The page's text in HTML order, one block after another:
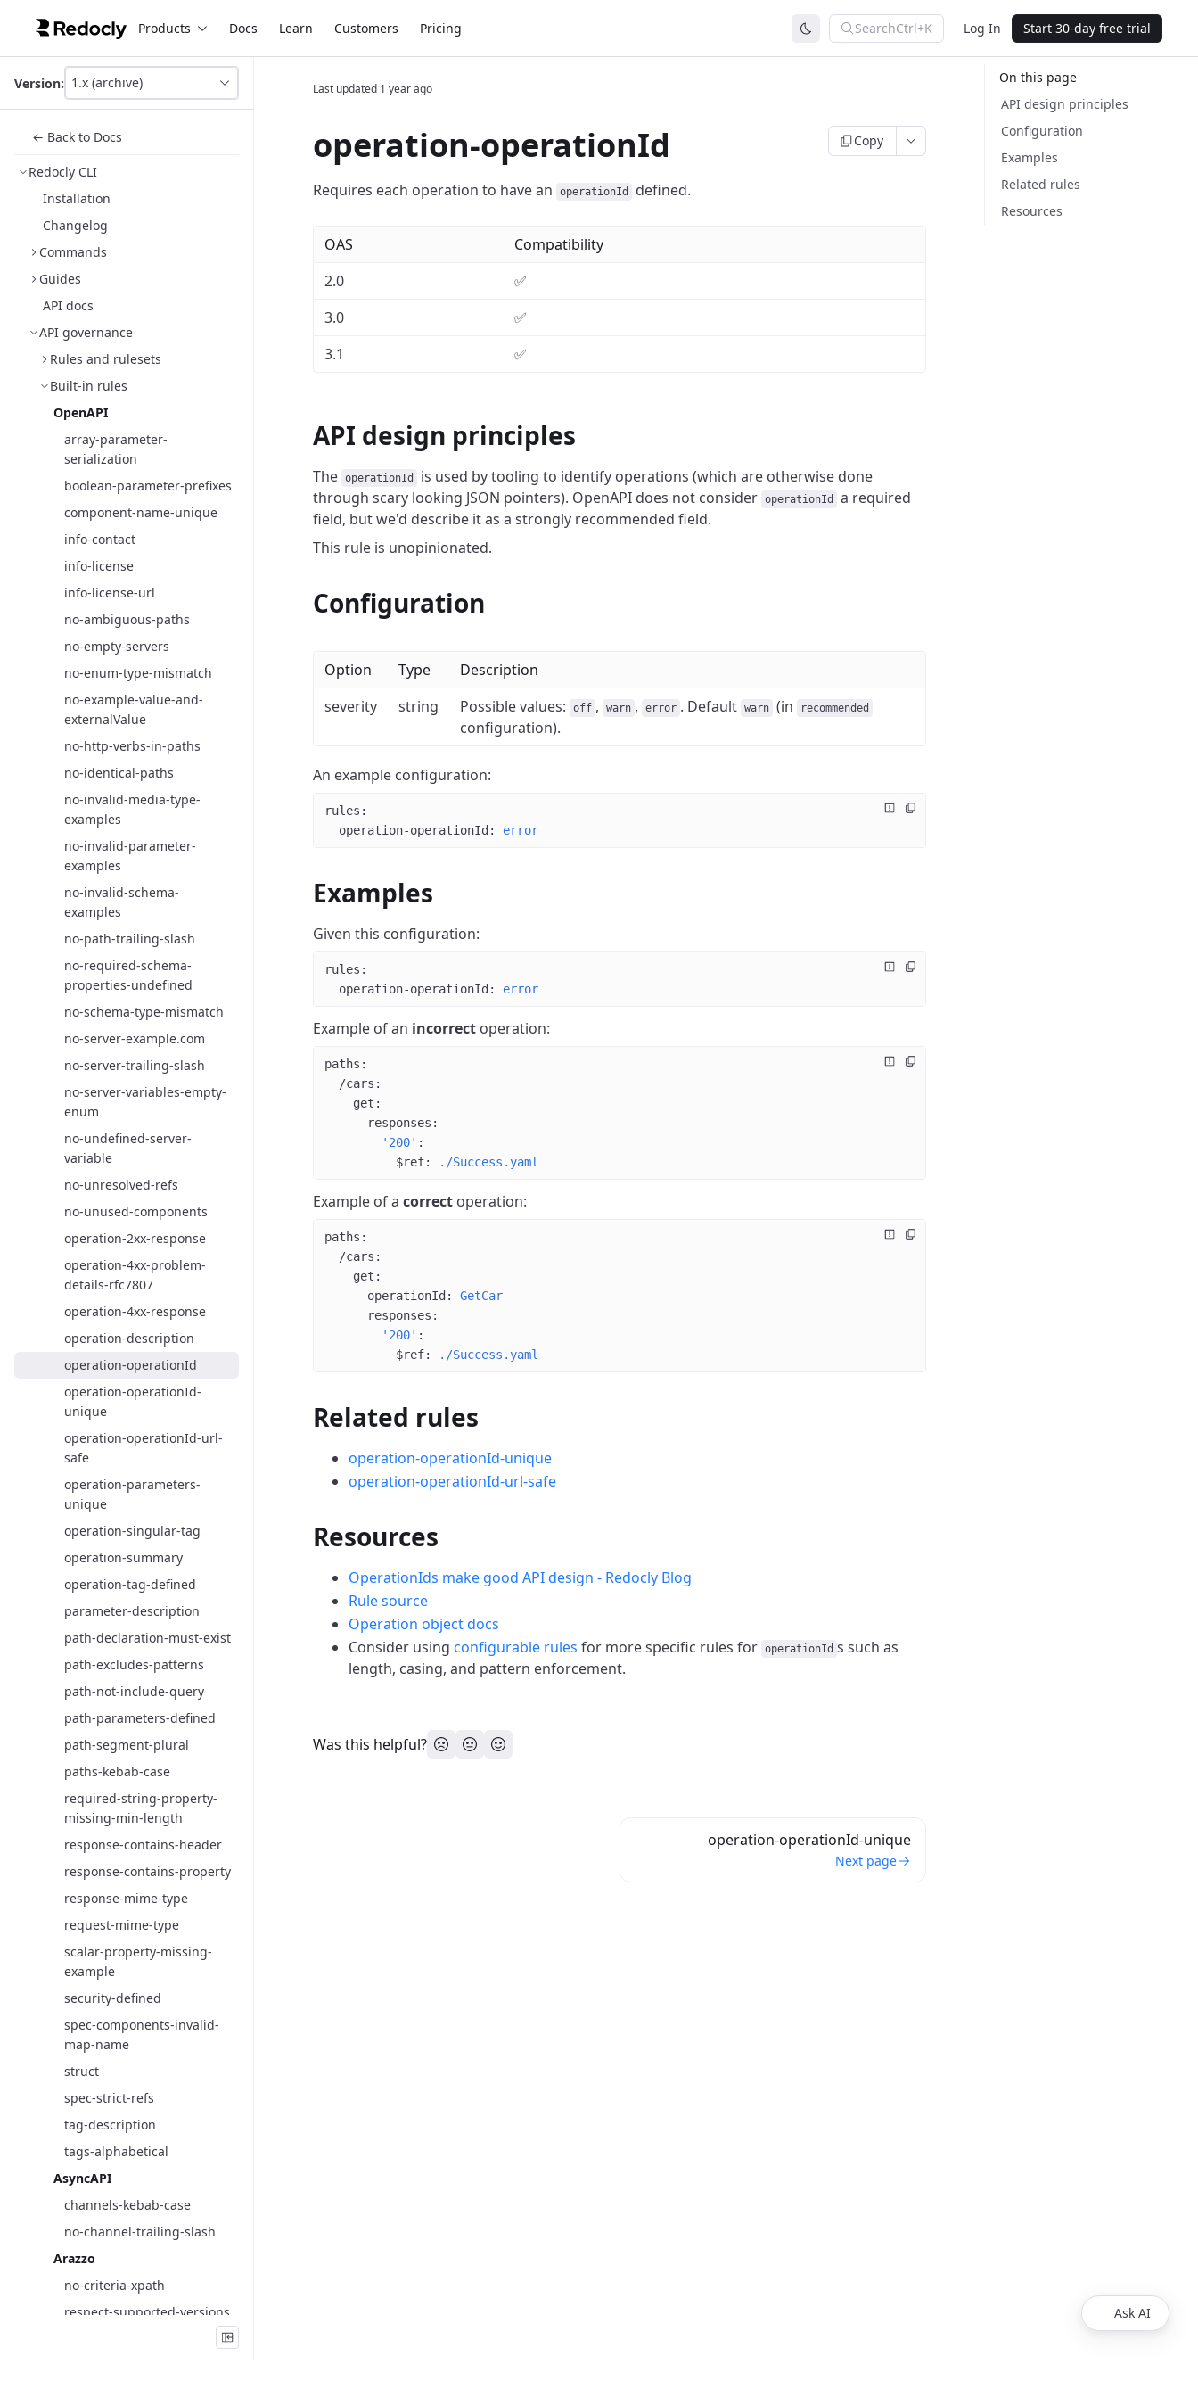
Products Docs Learn Customers Pricing SearchCtrl+K Log In Start 30-day free trial
Version: 1.x (archive)
This
is
picker
using
select
version
API.
← Back to Docs
Redocly CLI
Installation
Changelog
Commands
Guides
API docs
API governance
Rules and rulesets
Built-in rules
OpenAPI
array-parameter-
serialization
boolean-parameter-prefixes
component-name-unique
info-contact
info-license
info-license-url
no-ambiguous-paths
no-empty-servers
no-enum-type-mismatch
no-example-value-and-
externalValue
no-http-verbs-in-paths
no-identical-paths
no-invalid-media-type-
examples
no-invalid-parameter-
examples
no-invalid-schema-
examples
no-path-trailing-slash
no-required-schema-
properties-undefined
no-schema-type-mismatch
no-server-example.com
no-server-trailing-slash
no-server-variables-empty-
enum
no-undefined-server-
variable
no-unresolved-refs
no-unused-components
operation-2xx-response
operation-4xx-problem-
details-rfc7807
operation-4xx-response
operation-description
operation-operationId
operation-operationId-
unique
operation-operationId-url-
safe
operation-parameters-
unique
operation-singular-tag
operation-summary
operation-tag-defined
parameter-description
path-declaration-must-exist
path-excludes-patterns
path-not-include-query
path-parameters-defined
path-segment-plural
paths-kebab-case
required-string-property-
missing-min-length
response-contains-header
response-contains-property
response-mime-type
request-mime-type
scalar-property-missing-
example
security-defined
spec-components-invalid-
map-name
struct
spec-strict-refs
tag-description
tags-alphabetical
AsyncAPI
channels-kebab-case
no-channel-trailing-slash
Arazzo
no-criteria-xpath
respect-supported-versions
Last updated 1 year ago
operation-operationId Copy
Requires each operation to have an operationId defined.
OAS
Compatibility
2.0
✅
3.0
✅
3.1
✅
API design principles
The operationId
is used by tooling to identify operations (which are otherwise done
through scary looking JSON pointers). OpenAPI does not consider operationId
a required
field, but we'd describe it as a strongly recommended field.
This rule is unopinionated.
Configuration
Option Type
Description
severity
string Possible values: off , warn , error . Default warn (in recommended
configuration).
An example configuration:
rules :
  operation-operationId
: error
Examples
Given this configuration:
rules :
  operation-operationId
: error
Example of an incorrectoperation:
paths :
  /cars
:
    get
:
      responses
:
        '200'
:
          $ref
: ./Success.yaml
Example of a correctoperation:
paths :
  /cars
:
    get
:
      operationId
: GetCar
      responses
:
        '200'
:
          $ref
: ./Success.yaml
Related rules
operation-operationId-unique
operation-operationId-url-safe
Resources
OperationIds make good API design - Redocly Blog
Rule source
Operation object docs
Consider using configurable rules for more specific rules for operationId s such as
length, casing, and pattern enforcement.
Was this helpful?
operation-operationId-unique
Next page
On this page
API design principles
Configuration
Examples
Related rules
Resources
Ask AI